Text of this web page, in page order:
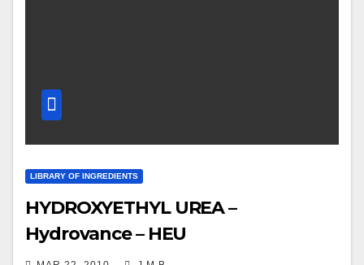
LIBRARY OF INGREDIENTS
HYDROXYETHYL UREA –
Hydrovance – HEU